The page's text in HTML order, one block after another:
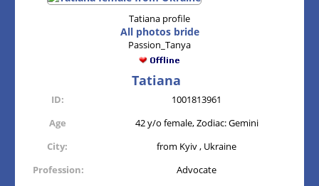
Tatiana profile
All photos bride
Passion_Tanya
Tatiana
ID:
1001813961
Age
42 y/o female, Zodiac: Gemini
City:
from Kyiv , Ukraine
Profession:
Advocate